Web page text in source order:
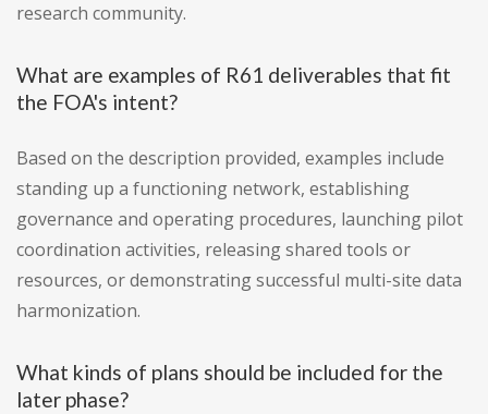
research community.
What are examples of R61 deliverables that fit
the FOA's intent?
Based on the description provided, examples include
standing up a functioning network, establishing
governance and operating procedures, launching pilot
coordination activities, releasing shared tools or
resources, or demonstrating successful multi-site data
harmonization.
What kinds of plans should be included for the
later phase?